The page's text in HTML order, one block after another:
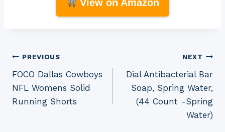
View on Amazon
Post
navigation
PREVIOUS
FOCO Dallas Cowboys
NFL Womens Solid
Running Shorts
NEXT
Dial Antibacterial Bar
Soap, Spring Water,
(44 Count -Spring
Water)